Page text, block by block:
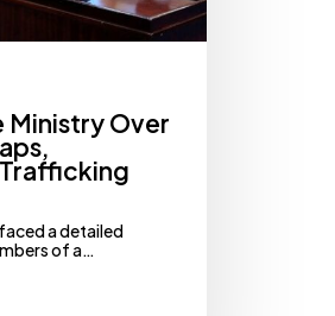
Ministry Over
a detailed
of a…